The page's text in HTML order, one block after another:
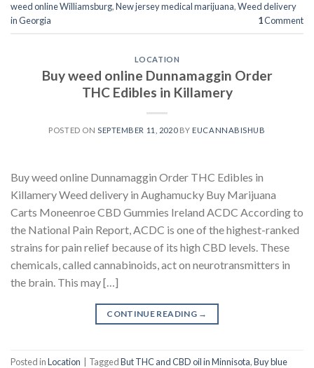
weed online Williamsburg,New jersey medical marijuana,Weed delivery
in Georgia
1Comment
LOCATION
Buy weed online Dunnamaggin Order
THC Edibles in Killamery
POSTED ON SEPTEMBER 11, 2020BY EUCANNABISHUB
Buy weed online Dunnamaggin Order THC Edibles in
Killamery Weed delivery in Aughamucky Buy Marijuana
Carts Moneenroe CBD Gummies Ireland ACDC According to
the National Pain Report, ACDC is one of the highest-ranked
strains for pain relief because of its high CBD levels. These
chemicals, called cannabinoids, act on neurotransmitters in
the brain. This may […]
CONTINUE READING →
Posted inLocation TaggedBut THC and CBD oil in Minnisota,Buy blue